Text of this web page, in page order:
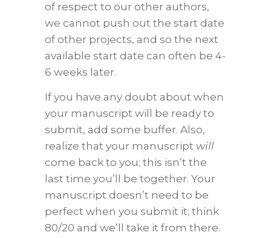
of respect to our other authors,
we cannot push out the start date
of other projects, and so the next
available start date can often be 4-
6 weeks later.
If you have any doubt about when
your manuscript will be ready to
submit, add some buffer. Also,
realize that your manuscript will
come back to you; this isn’t the
last time you’ll be together. Your
manuscript doesn’t need to be
perfect when you submit it; think
80/20 and we’ll take it from there.